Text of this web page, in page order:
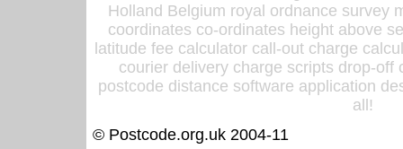
Holland Belgium royal ordnance survey
coordinates co-ordinates height above
latitude fee calculator call-out charge
courier delivery charge scripts drop-off
postcode distance software application
all!
© Postcode.org.uk 2004-11